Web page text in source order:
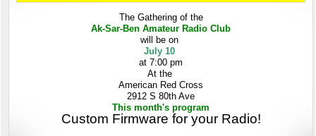
The Gathering of the
Ak-Sar-BenAmateur Radio Club
will be on
July 10
at 7:00 pm
At the
American Red Cross
2912 S 80th Ave
This month's program
Custom Firmware for your Radio!